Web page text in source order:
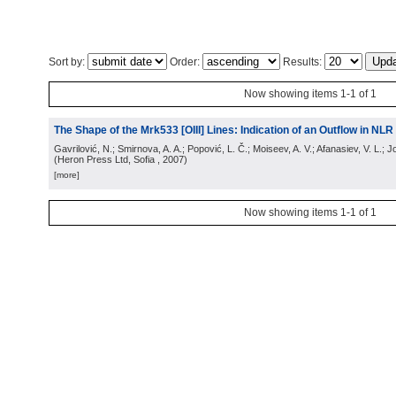
Sort by: Order: Results:
Now showing items 1-1 of 1
The Shape of the Mrk533 [OIII] Lines: Indication of an Outflow in NLR
Gavrilović, N.; Smirnova, A. A.; Popović, L. Č.; Moiseev, A. V.; Afanasiev, V. L.;
(Heron Press Ltd, Sofia , 2007)
[more]
Now showing items 1-1 of 1